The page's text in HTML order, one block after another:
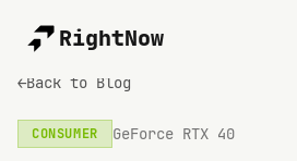
RightNow
←Back to Blog
CONSUMER GeForce RTX 40